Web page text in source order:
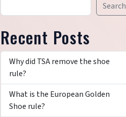
Search
Recent Posts
Why did TSA remove the shoe
rule?
What is the European Golden
Shoe rule?